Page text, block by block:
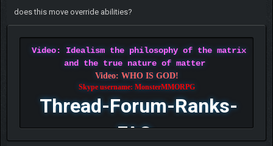
does this move override abilities?
Video: Idealism the philosophy of the matrix
and the true nature of matter
Video: WHO IS GOD!
Skype username: MonsterMMORPG
Thread-Forum-Ranks-
FAQ